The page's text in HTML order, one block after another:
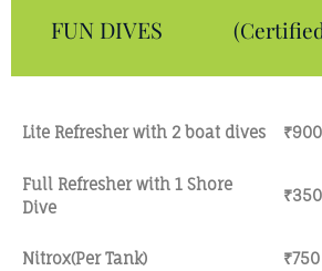
FUN DIVES
Lite Refresher with 2 boat dives
Full Refresher with 1 Shore
Dive
Nitrox(Per Tank) ₹750